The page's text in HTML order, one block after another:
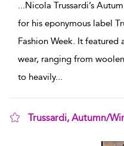
...Nicola Trussardi’s
for his eponymous label
Fashion Week. It
wear, ranging from
to heavily...
Trussardi, Autumn/